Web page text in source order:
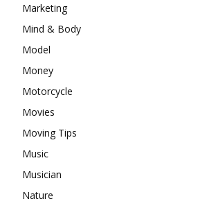
Marketing
Mind & Body
Model
Money
Motorcycle
Movies
Moving Tips
Music
Musician
Nature